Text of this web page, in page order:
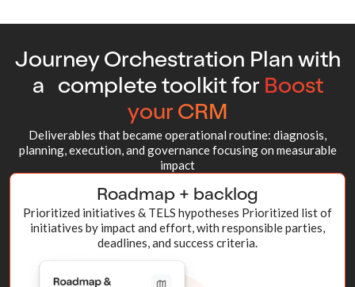
Journey Orchestration Plan with
a complete toolkit for Boost
your CRM
Deliverables that became operational routine: diagnosis,
planning, execution, and governance focusing on measurable
impact
Roadmap + backlog
Prioritized initiatives & TELS hypotheses Prioritized list of
initiatives by impact and effort, with responsible parties,
deadlines, and success criteria.